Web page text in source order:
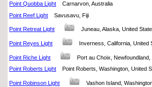
Point Quobba Light
Carnarvon, Australia
Point Reef Light
Savusavu, Fiji
Point Retreat Light Juneau, Alaska, United
Point Reyes Light Inverness, California,
Point Riche Light
Port au Choix,
Point Roberts Light
Point Roberts, Washington,
Point Robinson Light Vashon Island,